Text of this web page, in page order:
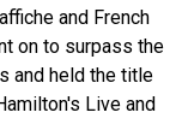
and French
on to surpass the
and held the title
Live and